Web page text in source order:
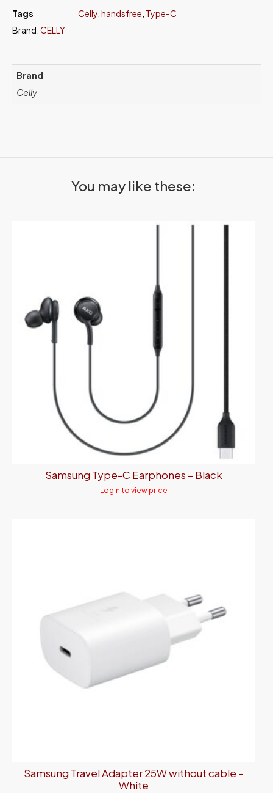
Tags
Celly handsfree Type-C
Brand:CELLY
Brand
Celly
You may like these:
Samsung Type-C Earphones – Black
Login to view price
Samsung Travel Adapter 25W without cable –
White